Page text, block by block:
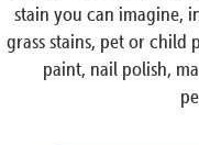
stain you can imagine,
grass stains, pet or child
paint, nail polish,